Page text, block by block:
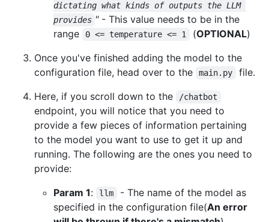
dictating what kinds of outputs the LLM
provides "- This value needs to be in the
range
0 <= temperature <= 1 (OPTIONAL)
Once you've finished adding the model to the
configuration file, head over to the
main.py
file.
Here, if you scroll down to the
/chatbot
endpoint, you will notice that you need to
provide a few pieces of information pertaining
to the model you want to use to get it up and
running. The following are the ones you need to
provide:
Param 1: llm
- The name of the model as
specified in the configuration file(An error